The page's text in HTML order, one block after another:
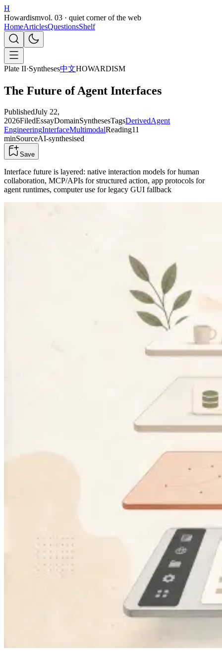
H
Howardismvol. 03 · quiet corner of the web
HomeArticlesQuestionsShelf
Plate II·Syntheses中文HOWARDISM
The Future of Agent Interfaces
PublishedJuly 22,
2026FiledEssayDomainSynthesesTagsDerivedAgent
EngineeringInterfaceMultimodalReading11
minSourceAI-synthesised
Save
Interface future is layered: native interaction models for human
collaboration, MCP/APIs for structured action, app protocols for
agent runtimes, computer use for legacy GUI fallback